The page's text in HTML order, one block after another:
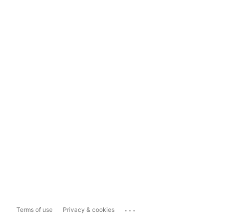
Terms of use Privacy & cookies ...